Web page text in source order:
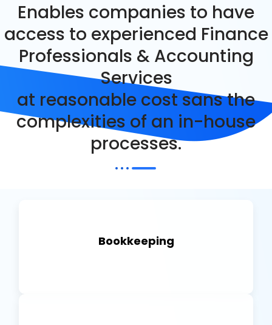
Enables companies to have
access to experienced Finance
Professionals & Accounting
Services
at reasonable cost sans the
complexities of an in-house
processes.
Bookkeeping